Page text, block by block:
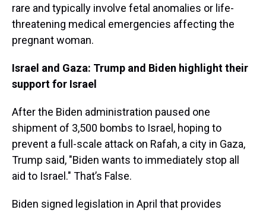
rare and typically involve fetal anomalies or life-
threatening medical emergencies affecting the
pregnant woman.
Israel and Gaza: Trump and Biden highlight their
support for Israel
After the Biden administration paused one
shipment of 3,500 bombs to Israel, hoping to
prevent a full-scale attack on Rafah, a city in Gaza,
Trump said, "Biden wants to immediately stop all
aid to Israel." That’s False.
Biden signed legislation in April that provides